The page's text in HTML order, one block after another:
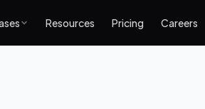
Resources Pricing Careers